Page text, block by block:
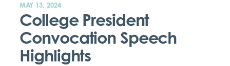
MAY 13, 2024
College President
Convocation Speech
Highlights